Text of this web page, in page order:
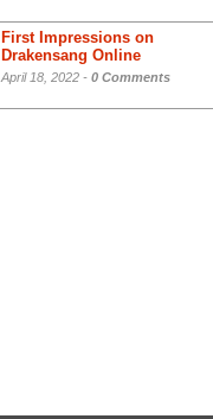
First Impressions on
Drakensang Online
April 18, 2022 - 0 Comments